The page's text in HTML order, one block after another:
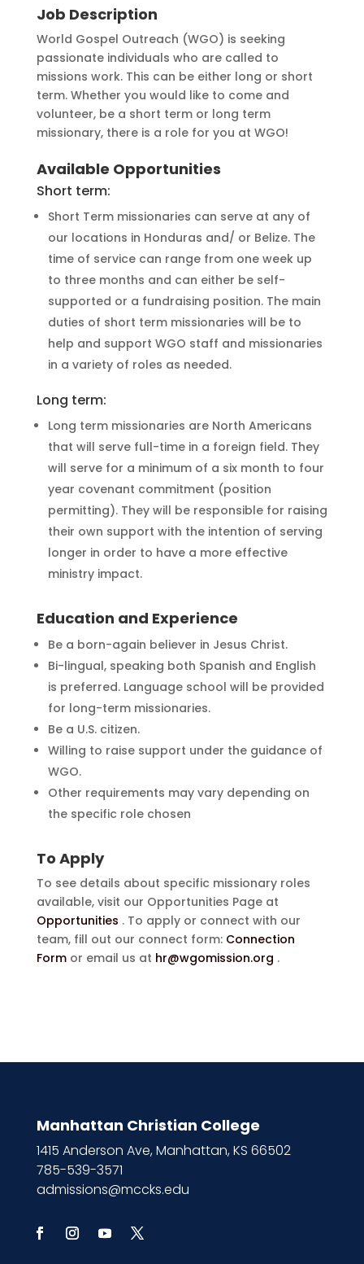
Job Description
World Gospel Outreach (WGO) is seeking
passionate individuals who are called to
missions work. This can be either long or short
term. Whether you would like to come and
volunteer, be a short term or long term
missionary, there is a role for you at WGO!
Available Opportunities
Short term:
Short Term missionaries can serve at any of
our locations in Honduras and/ or Belize. The
time of service can range from one week up
to three months and can either be self-
supported or a fundraising position. The main
duties of short term missionaries will be to
help and support WGO staff and missionaries
in a variety of roles as needed.
Long term:
Long term missionaries are North Americans
that will serve full-time in a foreign field. They
will serve for a minimum of a six month to four
year covenant commitment (position
permitting). They will be responsible for raising
their own support with the intention of serving
longer in order to have a more effective
ministry impact.
Education and Experience
Be a born-again believer in Jesus Christ.
Bi-lingual, speaking both Spanish and English
is preferred. Language school will be provided
for long-term missionaries.
Be a U.S. citizen.
Willing to raise support under the guidance of
WGO.
Other requirements may vary depending on
the specific role chosen
To Apply
To see details about specific missionary roles
available, visit our Opportunities Page at
Opportunities . To apply or connect with our
team, fill out our connect form: Connection
Formor email us at hr@wgomission.org .
Manhattan Christian College
1415 Anderson Ave, Manhattan, KS 66502
785-539-3571
admissions@mccks.edu